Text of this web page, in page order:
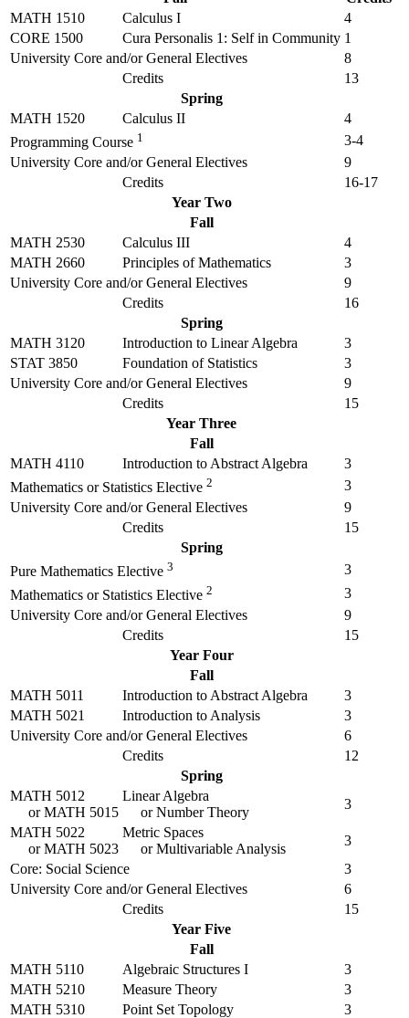
MATH 1510
Calculus I
4
CORE 1500
Cura Personalis 1: Self in Community 1
University Core and/or General Electives
8
Credits
13
Spring
MATH 1520
Calculus II
4
Programming Course 1
3-4
University Core and/or General Electives
9
Credits
16-17
Year Two
Fall
MATH 2530
Calculus III
4
MATH 2660
Principles of Mathematics
3
University Core and/or General Electives
9
Credits
16
Spring
MATH 3120
Introduction to Linear Algebra
3
STAT 3850
Foundation of Statistics
3
University Core and/or General Electives
9
Credits
15
Year Three
Fall
MATH 4110
Introduction to Abstract Algebra
3
Mathematics or Statistics Elective 2
3
University Core and/or General Electives
9
Credits
15
Spring
Pure Mathematics Elective 3
3
Mathematics or Statistics Elective 2
3
University Core and/or General Electives
9
Credits
15
Year Four
Fall
MATH 5011
Introduction to Abstract Algebra
3
MATH 5021
Introduction to Analysis
3
University Core and/or General Electives
6
Credits
12
Spring
MATH 5012
orMATH 5015
Linear Algebra
or Number Theory
3
MATH 5022
orMATH 5023
Metric Spaces
or Multivariable Analysis
3
Core: Social Science
3
University Core and/or General Electives
6
Credits
15
Year Five
Fall
MATH 5110
Algebraic Structures I
3
MATH 5210
Measure Theory
3
MATH 5310
Point Set Topology
3